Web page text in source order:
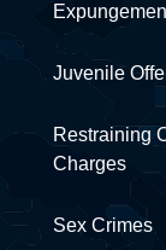
Juvenile
Restraining
Charges
Sex Crimes